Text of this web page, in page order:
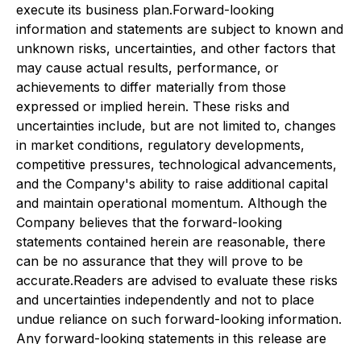
execute its business plan.Forward-looking
information and statements are subject to known and
unknown risks, uncertainties, and other factors that
may cause actual results, performance, or
achievements to differ materially from those
expressed or implied herein. These risks and
uncertainties include, but are not limited to, changes
in market conditions, regulatory developments,
competitive pressures, technological advancements,
and the Company's ability to raise additional capital
and maintain operational momentum. Although the
Company believes that the forward-looking
statements contained herein are reasonable, there
can be no assurance that they will prove to be
accurate.Readers are advised to evaluate these risks
and uncertainties independently and not to place
undue reliance on such forward-looking information.
Any forward-looking statements in this release are